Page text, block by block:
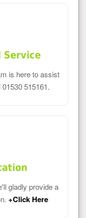
Service
is here to assist
515161.
gladly provide a
+Click Here